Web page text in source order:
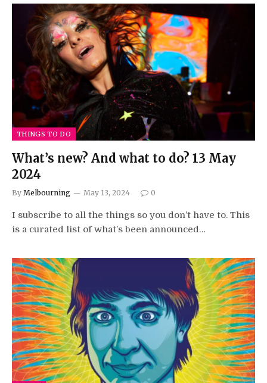
THINGS TO DO
What’s new? And what to do? 13 May
2024
By Melbourning May 13, 2024 0
I subscribe to all the things so you don’t have to. This
is a curated list of what’s been announced…